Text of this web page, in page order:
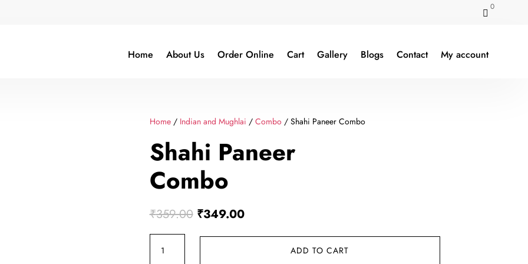

0
Home About Us Order Online Cart Gallery Blogs Contact My account
Home/ Indian and Mughlai / Combo / Shahi Paneer Combo
Shahi Paneer
Combo
₹359.00 Original
₹349.00Current
Paneer
ADD TO CART